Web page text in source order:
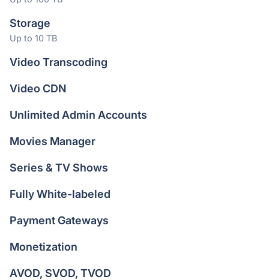
Storage
Up to 10 TB
Video Transcoding
Video CDN
Unlimited Admin Accounts
Movies Manager
Series & TV Shows
Fully White-labeled
Payment Gateways
Monetization
AVOD, SVOD, TVOD